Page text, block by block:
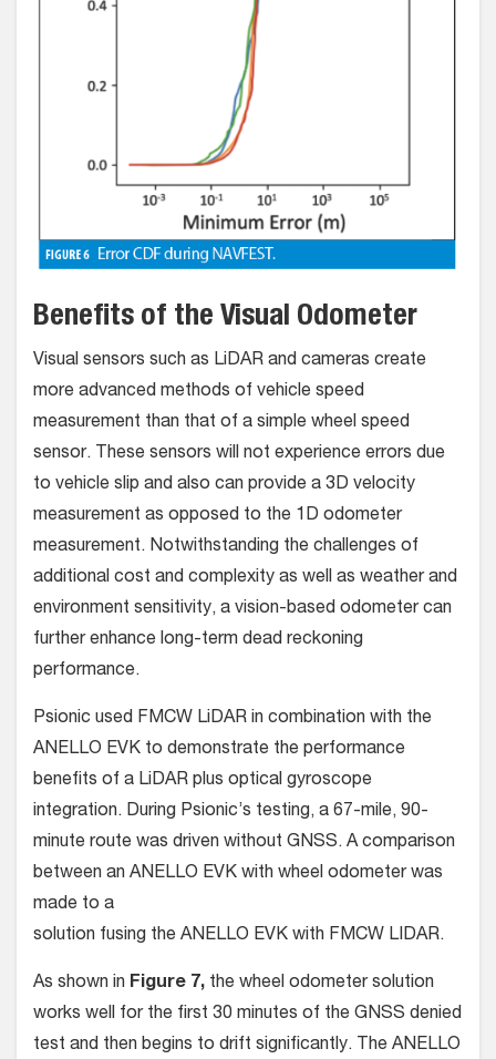
Benefits of the Visual Odometer
Visual sensors such as LiDAR and cameras create
more advanced methods of vehicle speed
measurement than that of a simple wheel speed
sensor. These sensors will not experience errors due
to vehicle slip and also can provide a 3D velocity
measurement as opposed to the 1D odometer
measurement. Notwithstanding the challenges of
additional cost and complexity as well as weather and
environment sensitivity, a vision-based odometer can
further enhance long-term dead reckoning
performance.
Psionic used FMCW LiDAR in combination with the
ANELLO EVK to demonstrate the performance
benefits of a LiDAR plus optical gyroscope
integration. During Psionic’s testing, a 67-mile, 90-
minute route was driven without GNSS. A comparison
between an ANELLO EVK with wheel odometer was
made to a
solution fusing the ANELLO EVK with FMCW LIDAR.
As shown in Figure 7, the wheel odometer solution
works well for the first 30 minutes of the GNSS denied
test and then begins to drift significantly. The ANELLO